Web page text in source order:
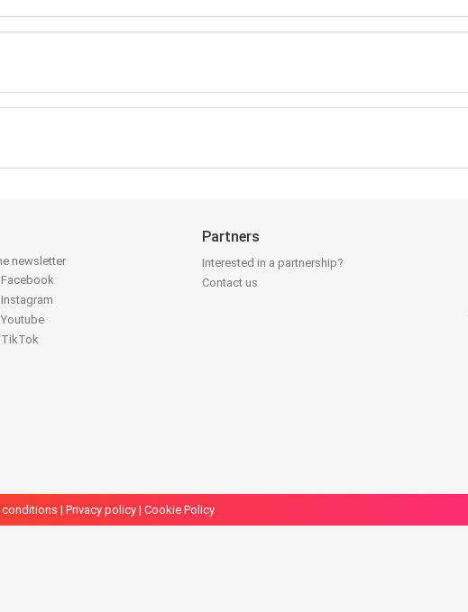
newsletter
TikTok
Partners
Interested in a partnership?
Contact us
conditions | Privacy policy | Cookie Policy